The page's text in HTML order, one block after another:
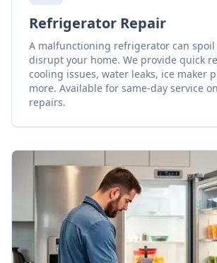
Refrigerator Repair
A malfunctioning refrigerator can spoil
disrupt your home. We provide quick
cooling issues, water leaks, ice maker
more. Available for same-day service
repairs.